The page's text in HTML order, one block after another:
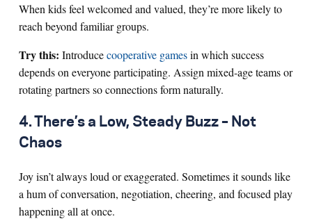
When kids feel welcomed and valued, they’re more likely to
reach beyond familiar groups.
Try this: Introducecooperative gamesin which success
depends on everyone participating. Assign mixed-age teams or
rotating partners so connections form naturally.
4. There’s a Low, Steady Buzz – Not
Chaos
Joy isn’t always loud or exaggerated. Sometimes it sounds like
a hum of conversation, negotiation, cheering, and focused play
happening all at once.